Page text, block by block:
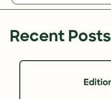
Recent Posts